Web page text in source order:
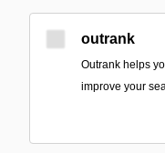
outrank
Outrank helps
improve your